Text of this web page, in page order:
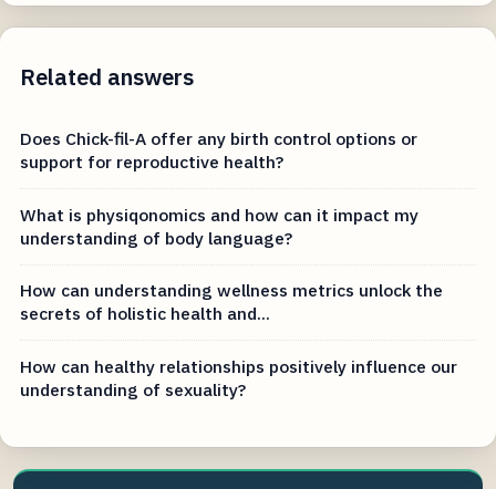
Related answers
Does Chick-fil-A offer any birth control options or
support for reproductive health?
What is physiqonomics and how can it impact my
understanding of body language?
How can understanding wellness metrics unlock the
secrets of holistic health and...
How can healthy relationships positively influence our
understanding of sexuality?